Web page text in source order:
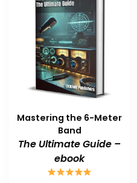
Mastering the 6-Meter
Band
The Ultimate Guide –
ebook